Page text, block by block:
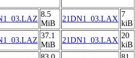
8.5
MiB
21DN1_03.LAX
7
kiB
37.1
MiB
21DN1_03.LAX
20
kiB